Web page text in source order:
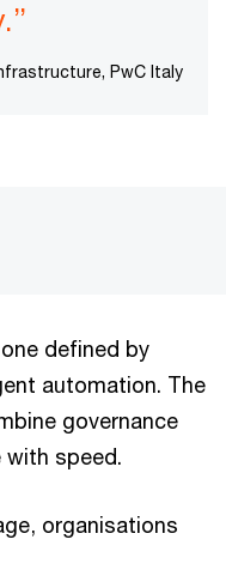
PwC Italy
defined by
automation. The
governance
with speed.
organisations